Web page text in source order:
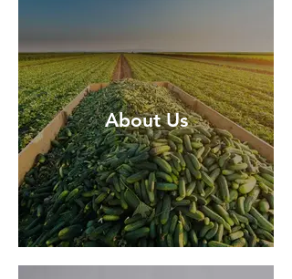
About Us